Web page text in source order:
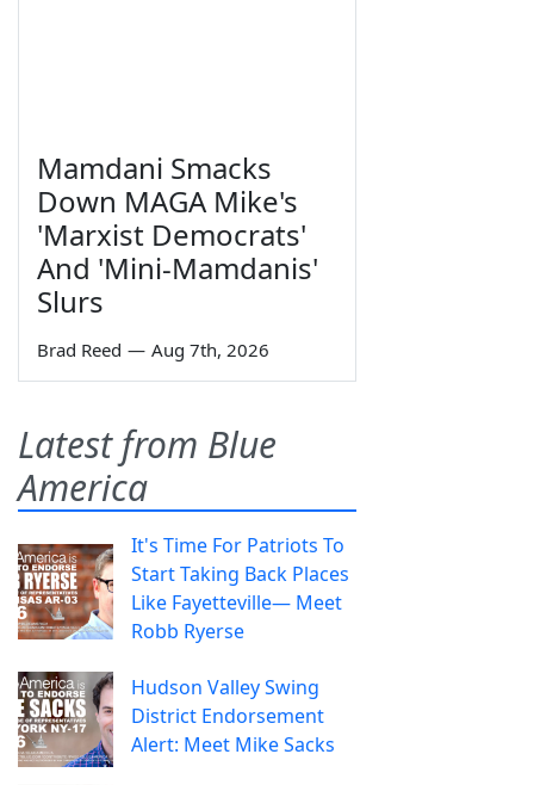
Mamdani Smacks
Down MAGA Mike's
'Marxist Democrats'
And 'Mini-Mamdanis'
Slurs
Brad Reed — Aug 7th, 2026
Latest from Blue
America
It's Time For Patriots To
Start Taking Back Places
Like Fayetteville— Meet
Robb Ryerse
Hudson Valley Swing
District Endorsement
Alert: Meet Mike Sacks